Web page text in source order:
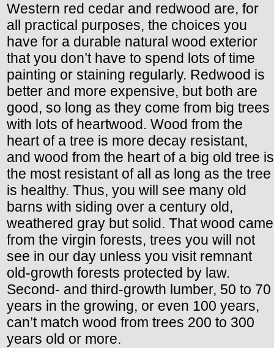
Western red cedar and redwood are, for
all practical purposes, the choices you
have for a durable natural wood exterior
that you don’t have to spend lots of time
painting or staining regularly. Redwood is
better and more expensive, but both are
good, so long as they come from big trees
with lots of heartwood. Wood from the
heart of a tree is more decay resistant,
and wood from the heart of a big old tree is
the most resistant of all as long as the tree
is healthy. Thus, you will see many old
barns with siding over a century old,
weathered gray but solid. That wood came
from the virgin forests, trees you will not
see in our day unless you visit remnant
old-growth forests protected by law.
Second- and third-growth lumber, 50 to 70
years in the growing, or even 100 years,
can’t match wood from trees 200 to 300
years old or more.